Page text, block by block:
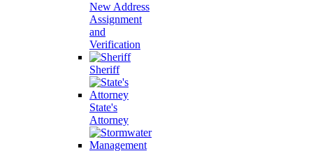
New Address
Assignment
and
Verification
Sheriff
State's
Attorney